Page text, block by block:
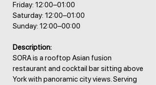
Friday: 12:00–01:00
Saturday: 12:00–01:00
Sunday: 12:00–00:00
Description:
SORA is a rooftop Asian fusion
restaurant and cocktail bar sitting above
York with panoramic city views. Serving